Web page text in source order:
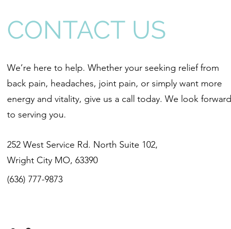
CONTACT US
We’re here to help. Whether your seeking relief from
back pain, headaches, joint pain, or simply want more
energy and vitality, give us a call today. We look forward
to serving you.
252 West Service Rd. North Suite 102,
Wright City MO, 63390
(636) 777-9873